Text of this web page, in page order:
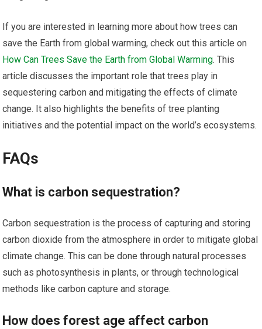
If you are interested in learning more about how trees can
save the Earth from global warming, check out this article on
How Can Trees Save the Earth from Global Warming. This
article discusses the important role that trees play in
sequestering carbon and mitigating the effects of climate
change. It also highlights the benefits of tree planting
initiatives and the potential impact on the world’s ecosystems.
FAQs
What is carbon sequestration?
Carbon sequestration is the process of capturing and storing
carbon dioxide from the atmosphere in order to mitigate global
climate change. This can be done through natural processes
such as photosynthesis in plants, or through technological
methods like carbon capture and storage.
How does forest age affect carbon